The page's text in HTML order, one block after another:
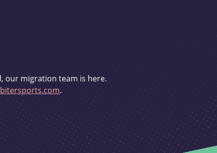
our migration team is here.
.